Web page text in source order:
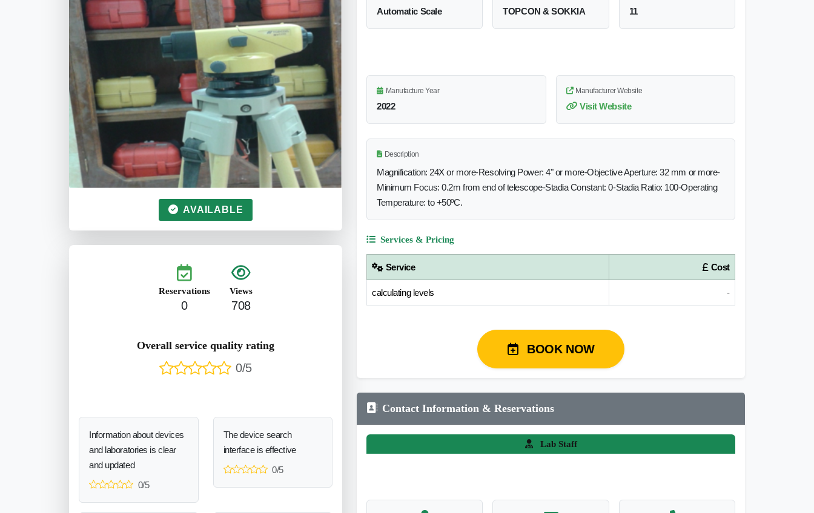
AVAILABLE
Reservations
0
Views
708
Overall service quality rating
0/5
Information about devices
and laboratories is clear
and updated
0/5
The device search
interface is effective
0/5
Automatic Scale TOPCON & SOKKIA 11
Manufacture Year
2022
Manufacturer Website
Visit Website
Description
Magnification: 24X or more-Resolving Power: 4" or more-Objective Aperture: 32 mm or more-
Minimum Focus: 0.2m from end of telescope-Stadia Constant: 0-Stadia Ratio: 100-Operating
Temperature: to +50ºC.
Services & Pricing
Service Cost
calculating levels -
BOOK NOW
Contact Information & Reservations
Lab Staff